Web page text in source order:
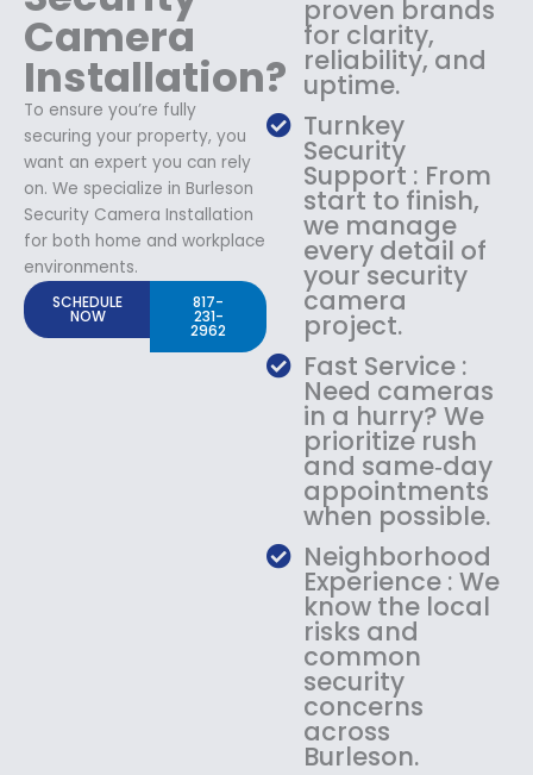
Camera
Installation?
To ensure you’re fully
securing your property, you
want an expert you can rely
on. We specialize in Burleson
Security Camera Installation
for both home and workplace
environments.
SCHEDULE
NOW
817-
231-
2962
proven brands
for clarity,
reliability, and
uptime.
Turnkey
Security
Support : From
start to finish,
we manage
every detail of
your security
camera
project.
Fast Service :
Need cameras
in a hurry? We
prioritize rush
and same‑day
appointments
when possible.
Neighborhood
Experience : We
know the local
risks and
common
security
concerns
across
Burleson.